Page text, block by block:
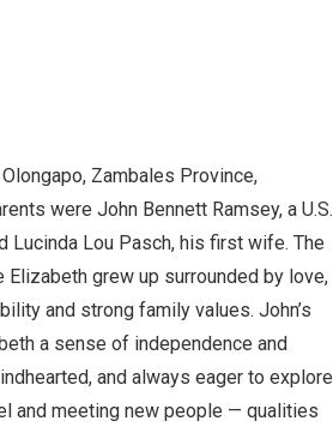
Zambales Province,
were John Bennett Ramsey, a U.S.
Lucinda Lou Pasch, his first wife. The
grew up surrounded by love,
and strong family values. John’s
a sense of independence and
and always eager to explore
and meeting new people — qualities